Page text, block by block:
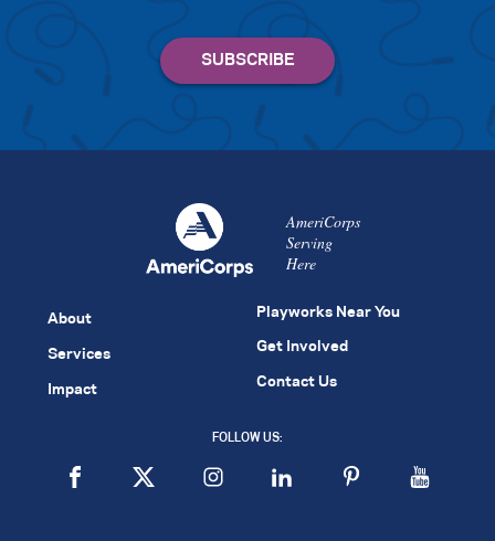
AmeriCorps
Serving
Here
About
Services
Impact
Playworks Near You
Get Involved
Contact Us
FOLLOW US: